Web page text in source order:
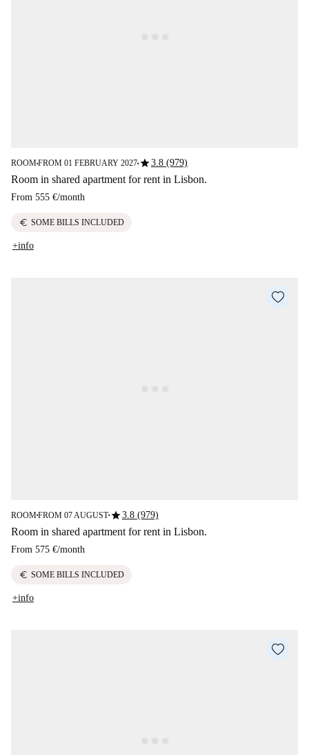
ROOM■FROM 01 FEBRUARY 2027■star3.8 (979)
Room in shared apartment for rent in Lisbon.
From 555 €/month
euro SOME BILLS INCLUDED
+info
ROOM■FROM 07 AUGUST■star3.8 (979)
Room in shared apartment for rent in Lisbon.
From 575 €/month
euro SOME BILLS INCLUDED
+info